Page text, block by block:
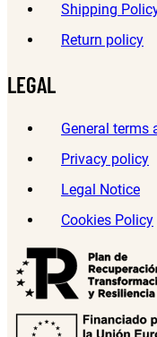
Shipping
Return policy
LEGAL
General terms
Privacy policy
Legal Notice
Cookies Policy